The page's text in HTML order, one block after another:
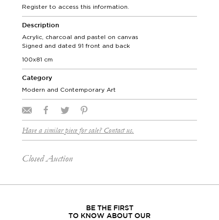
Register to access this information.
Description
Acrylic, charcoal and pastel on canvas
Signed and dated 91 front and back
100x81 cm
Category
Modern and Contemporary Art
Have a similar piece for sale? Contact us.
Closed Auction
BE THE FIRST
TO KNOW ABOUT OUR